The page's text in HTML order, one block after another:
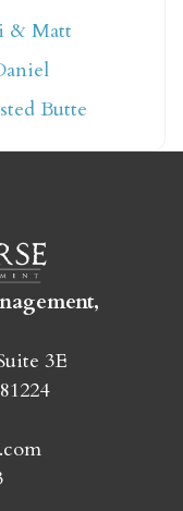
booking
you're
& Matt
Butte
3E